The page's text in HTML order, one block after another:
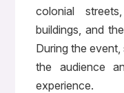
colonial
buildings, and
During the
the audience
experience.